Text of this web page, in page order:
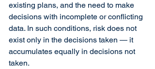
existing plans, and the need to make
decisions with incomplete or conflicting
data. In such conditions, risk does not
exist only in the decisions taken — it
accumulates equally in decisions not
taken.